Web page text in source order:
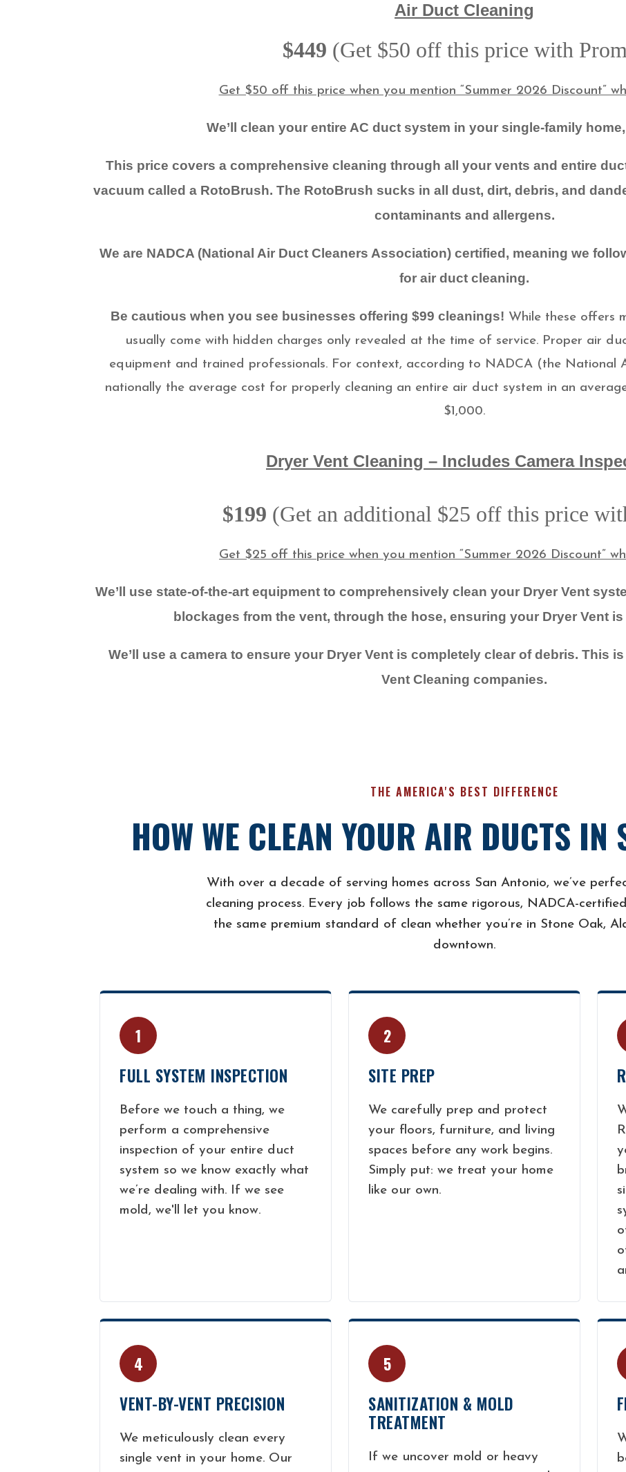
Air Duct Cleaning
$449 (Get $50 off this price with
Get $50 off this price when you mention “Summer 2026 Discount”
We’ll clean your entire AC duct system in your single-family
This price covers a comprehensive cleaning through all your vents and entire
vacuum called a RotoBrush. The RotoBrush sucks in all dust, dirt, debris, and
contaminants and allergens.
We are NADCA (National Air Duct Cleaners Association) certified, meaning we
for air duct cleaning.
Be cautious when you see businesses offering $99 cleanings! While these offers
usually come with hidden charges only revealed at the time of service. Proper air
equipment and trained professionals. For context, according to NADCA (the National
nationally the average cost for properly cleaning an entire air duct system in an
$1,000.
Dryer Vent Cleaning – Includes Camera
$199 (Get an additional $25 off this price
Get $25 off this price when you mention “Summer 2026 Discount”
We’ll use state-of-the-art equipment to comprehensively clean your Dryer Vent
blockages from the vent, through the hose, ensuring your Dryer Vent
We’ll use a camera to ensure your Dryer Vent is completely clear of debris. This
Vent Cleaning companies.
THE AMERICA'S BEST DIFFERENCE
HOW WE CLEAN YOUR AIR DUCTS IN
With over a decade of serving homes across San Antonio, we’ve
cleaning process. Every job follows the same rigorous, NADCA-
the same premium standard of clean whether you’re in Stone Oak,
downtown.
1
FULL SYSTEM INSPECTION
Before we touch a thing, we
perform a comprehensive
inspection of your entire duct
system so we know exactly what
we’re dealing with. If we see
mold, we'll let you know.
2
SITE PREP
We carefully prep and protect
your floors, furniture, and living
spaces before any work begins.
Simply put: we treat your home
like our own.
4
VENT-BY-VENT PRECISION
We meticulously clean every
single vent in your home. Our
5
SANITIZATION & MOLD
TREATMENT
If we uncover mold or heavy